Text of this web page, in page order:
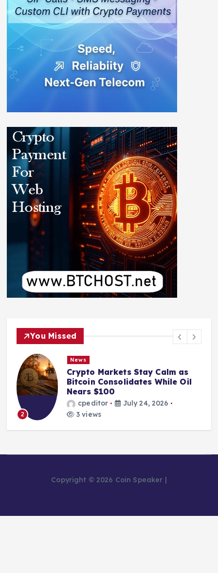
You Missed
2
News
Crypto Markets Stay Calm as
Bitcoin Consolidates While Oil
Nears $100
cpeditor
July 24, 2026
3 views
Copyright © 2026 Coin Speaker |